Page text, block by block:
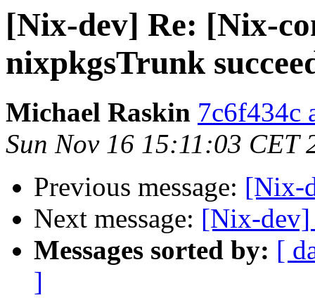
[Nix-dev] Re: [Nix-
nixpkgsTrunk
Michael Raskin 7c6f434c
Sun Nov 16 15:11:03 CET
Previous message: [Nix-
Next message: [Nix-dev]
Messages sorted by: [
]